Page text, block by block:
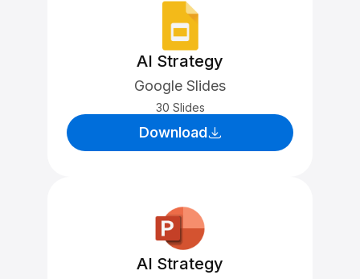
AI Strategy
Google Slides
30 Slides
Download
AI Strategy